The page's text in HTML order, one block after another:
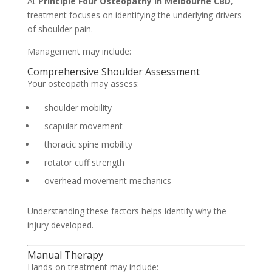
treatment focuses on identifying the underlying drivers
of shoulder pain.
Management may include:
Comprehensive Shoulder Assessment
Your osteopath may assess:
shoulder mobility
scapular movement
thoracic spine mobility
rotator cuff strength
overhead movement mechanics
Understanding these factors helps identify why the
injury developed.
Manual Therapy
Hands-on treatment may include: